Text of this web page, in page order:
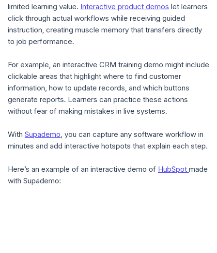
limited learning value. Interactive product demos let learners
click through actual workflows while receiving guided
instruction, creating muscle memory that transfers directly
to job performance.
For example, an interactive CRM training demo might include
clickable areas that highlight where to find customer
information, how to update records, and which buttons
generate reports. Learners can practice these actions
without fear of making mistakes in live systems.
With Supademo, you can capture any software workflow in
minutes and add interactive hotspots that explain each step.
Here’s an example of an interactive demo of HubSpot made
with Supademo: